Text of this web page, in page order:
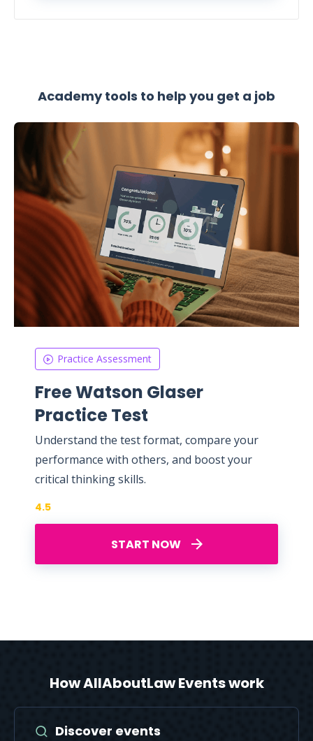
Academy tools to help you get a job
Practice Assessment
Free Watson Glaser
Practice Test
Understand the test format, compare your
performance with others, and boost your
critical thinking skills.
START NOW
4.5
How AllAboutLaw Events work
Discover events